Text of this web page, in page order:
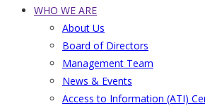
WHO WE ARE
About Us
Board of Directors
Management Team
News & Events
Access to Information (ATI)